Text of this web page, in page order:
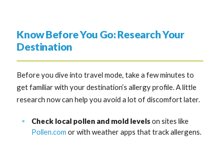
Know Before You Go: Research Your
Destination
Before you dive into travel mode, take a few minutes to
get familiar with your destination’s allergy profile. A little
research now can help you avoid a lot of discomfort later.
Check local pollen and mold levelson sites like
Pollen.com or with weather apps that track allergens.